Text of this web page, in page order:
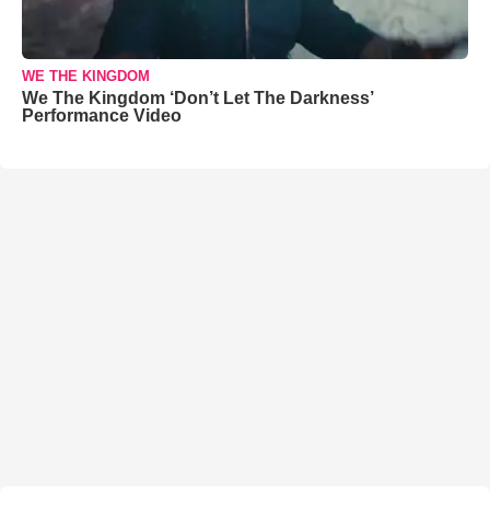
WE THE KINGDOM
We The Kingdom ‘Don’t Let The Darkness’
Performance Video